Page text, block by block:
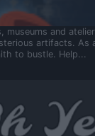
museums and
artifacts. As
to bustle. Help...